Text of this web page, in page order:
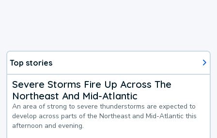
Top stories
Severe Storms Fire Up Across The
Northeast And Mid-Atlantic
An area of strong to severe thunderstorms are expected to
develop across parts of the Northeast and Mid-Atlantic this
afternoon and evening.